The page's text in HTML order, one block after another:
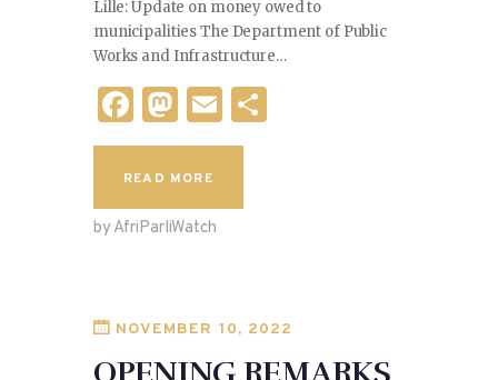
Lille: Update on money owed to
municipalities The Department of Public
Works and Infrastructure…
F
a
c
e
b
o
k
M
as
to
d
o
E
m
l
READ MORE
by AfriParliWatch
NOVEMBER 10, 2022